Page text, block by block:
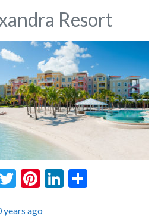
Resort
Twitter
Pinterest
LinkedIn
years ago